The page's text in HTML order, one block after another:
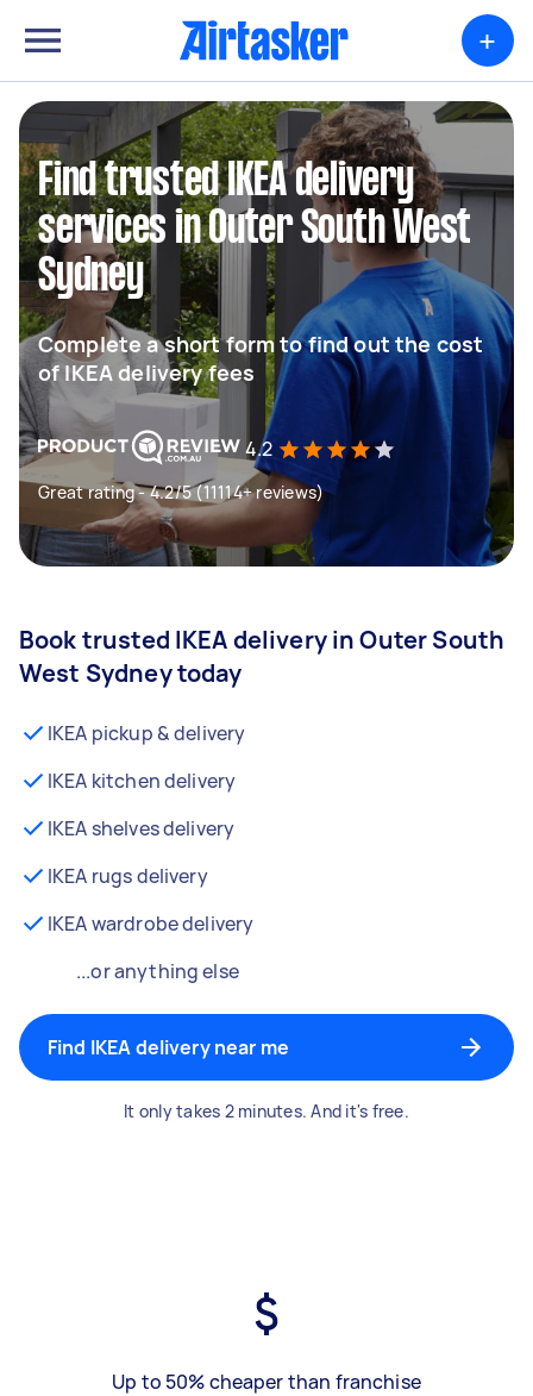
+
Find trusted IKEA delivery
services in Outer South West
Sydney
Complete a short form to find out the cost
of IKEA delivery fees
4.2
Great rating - 4.2/5 (11114+ reviews)
Book trusted IKEA delivery in Outer South
West Sydney today
IKEA pickup & delivery
IKEA kitchen delivery
IKEA shelves delivery
IKEA rugs delivery
IKEA wardrobe delivery
...or anything else
Find IKEA delivery near me
It only takes 2 minutes. And it's free.
Up to 50% cheaper than franchise